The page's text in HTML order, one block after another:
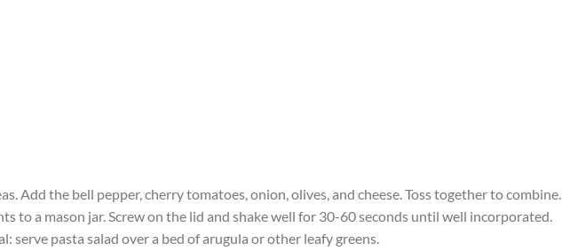
Add the bell pepper, cherry tomatoes, onion, olives, and cheese. Toss together to combine.
to a mason jar. Screw on the lid and shake well for 30-60 seconds until well incorporated.
serve pasta salad over a bed of arugula or other leafy greens.